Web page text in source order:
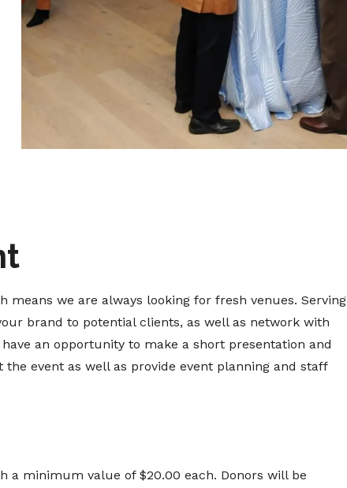
means we are always looking for fresh venues. Serving
brand to potential clients, as well as network with
an opportunity to make a short presentation and
event as well as provide event planning and staff
a minimum value of $20.00 each. Donors will be